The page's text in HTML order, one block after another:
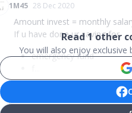
1M45 28 Dec 2020
Amount invest = monthly
If u have done ur saving for
emergency fund
Read1other
You will also enjoy